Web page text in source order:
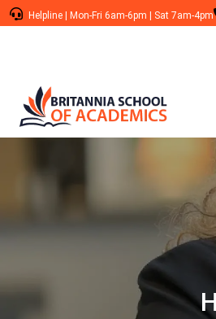
Helpline | Mon-Fri 6am-6pm | Sat 7am-4pm